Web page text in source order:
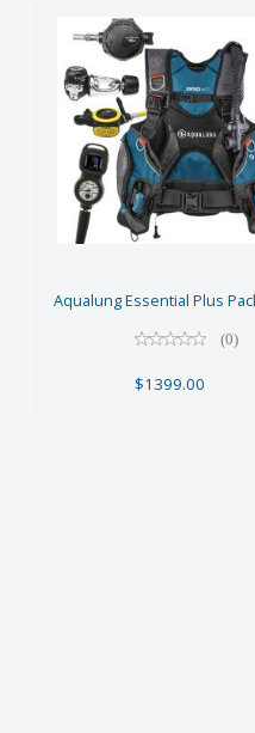
Aqualung
Essential Plus
Package
Aqualung Essential Plus
(0)
$1399.00